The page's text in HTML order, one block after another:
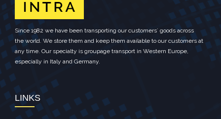
Since 1982 we have been transporting our customers´ goods across
the world. We store them and keep them available to our customers at
any time. Our specialty is groupage transport in Western Europe,
especially in Italy and Germany.
LINKS